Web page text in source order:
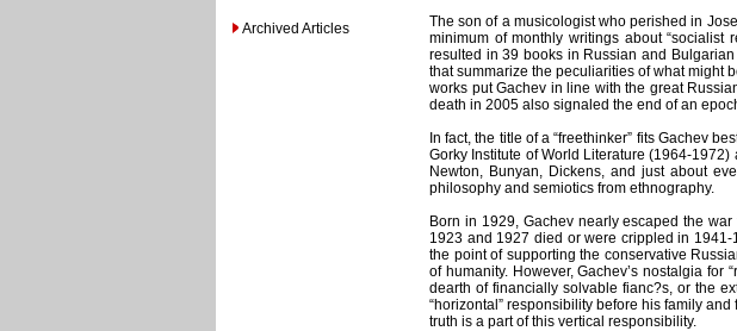
Archived Articles
The son of a musicologist who perished in
minimum of monthly writings about
resulted in 39 books in Russian and
that summarize the peculiarities of what might
works put Gachev in line with the great
death in 2005 also signaled the end of an
In fact, the title of a “freethinker” fits Gachev
Gorky Institute of World Literature (1964-
Newton, Bunyan, Dickens, and just about
philosophy and semiotics from ethnography.
Born in 1929, Gachev nearly escaped the
1923 and 1927 died or were crippled in
the point of supporting the conservative
of humanity. However, Gachev’s nostalgia
dearth of financially solvable fianc?s, or the
“horizontal” responsibility before his family
truth is a part of this vertical responsibility.